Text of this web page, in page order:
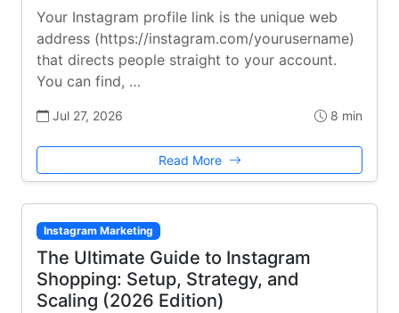
Your Instagram profile link is the unique web
address (https://instagram.com/yourusername)
that directs people straight to your account.
You can find, …
Jul 27, 2026 8 min
Read More
Instagram Marketing
The Ultimate Guide to Instagram
Shopping: Setup, Strategy, and
Scaling (2026 Edition)